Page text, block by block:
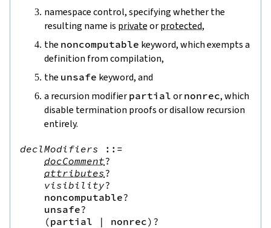
namespace control, specifying whether the
resulting name is privateorprotected,
the noncomputable keyword, which exempts a
definition from compilation,
the unsafe keyword, and
a recursion modifier partial or nonrec, which
disable termination proofs or disallow recursion
entirely.
declModifiers
::=
docComment?
attributes ?
visibility?
noncomputable?
unsafe?
(partial | nonrec) ?